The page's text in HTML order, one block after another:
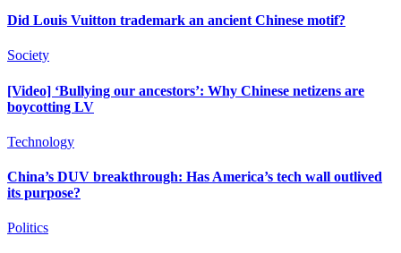
Did Louis Vuitton trademark an ancient Chinese motif?
Society
[Video] ‘Bullying our ancestors’: Why Chinese netizens are
boycotting LV
Technology
China’s DUV breakthrough: Has America’s tech wall outlived
its purpose?
Politics